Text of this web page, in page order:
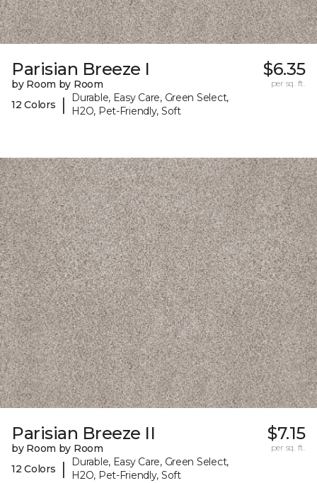
Parisian Breeze I
by Room by Room
12 Colors
|
Durable, Easy Care, Green Select,
H2O, Pet-Friendly, Soft
$6.35
per sq. ft.
Parisian Breeze II
by Room by Room
12 Colors
|
Durable, Easy Care, Green Select,
H2O, Pet-Friendly, Soft
$7.15
per sq. ft.